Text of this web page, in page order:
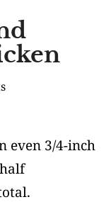
even 3/4-inch